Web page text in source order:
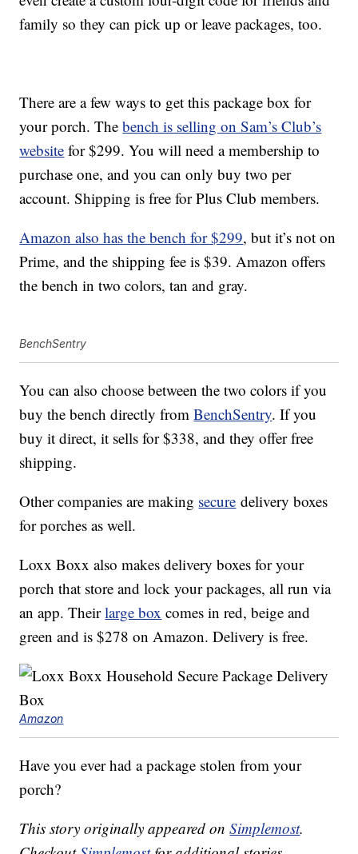
family so they can pick up or leave packages, too.
There are a few ways to get this package box for
your porch. Thebench is selling on Sam’s Club’s
website for $299. You will need a membership to
purchase one, and you can only buy two per
account. Shipping is free for Plus Club members.
Amazon also has the bench for $299, but it’s not on
Prime, and the shipping fee is $39. Amazon offers
the bench in two colors, tan and gray.
BenchSentry
You can also choose between the two colors if you
buy the bench directly fromBenchSentry. If you
buy it direct, it sells for $338, and they offer free
shipping.
Other companies are making secure delivery boxes
for porches as well.
Loxx Boxx also makes delivery boxes for your
porch that store and lock your packages, all run via
an app. Theirlarge box comes in red, beige and
green and is $278 on Amazon. Delivery is free.
Amazon
Have you ever had a package stolen from your
porch?
This story originally appeared onSimplemost.